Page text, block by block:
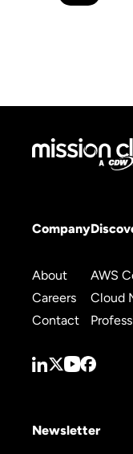
Company
About
Careers
Contact
AWS
Cloud
Newsletter